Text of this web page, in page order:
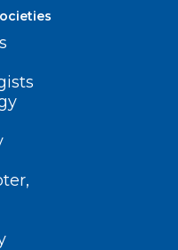
teaching hubs
University
and Harnett
Wake
Health Center